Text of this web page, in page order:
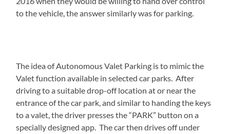
to the vehicle, the answer similarly was for parking.
The idea of Autonomous Valet Parking is to mimic the
Valet function available in selected car parks. After
driving to a suitable drop-off location at or near the
entrance of the car park, and similar to handing the keys
to a valet, the driver presses the “PARK” button on a
specially designed app. The car then drives off under